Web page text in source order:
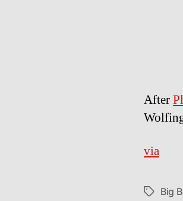
After
via
TagsBig